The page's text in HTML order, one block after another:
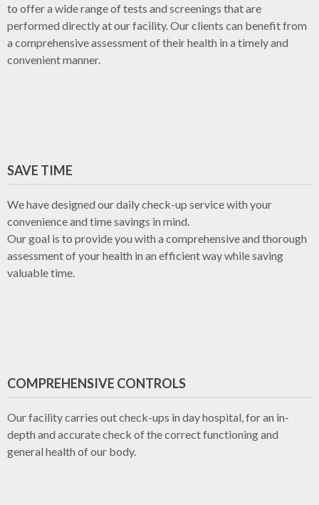
to offer a wide range of tests and screenings that are
performed directly at our facility. Our clients can benefit from
a comprehensive assessment of their health in a timely and
convenient manner.
SAVE TIME
We have designed our daily check-up service with your
convenience and time savings in mind.
Our goal is to provide you with a comprehensive and thorough
assessment of your health in an efficient way while saving
valuable time.
COMPREHENSIVE CONTROLS
Our facility carries out check-ups in day hospital, for an in-
depth and accurate check of the correct functioning and
general health of our body.